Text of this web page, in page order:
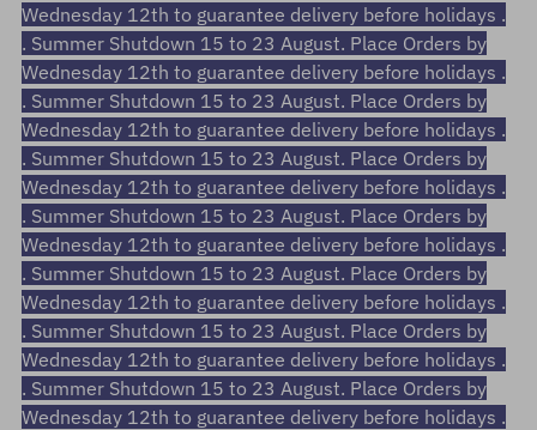
Wednesday 12th to guarantee delivery before holidays .
. Summer Shutdown 15 to 23 August. Place Orders by
Wednesday 12th to guarantee delivery before holidays .
. Summer Shutdown 15 to 23 August. Place Orders by
Wednesday 12th to guarantee delivery before holidays .
. Summer Shutdown 15 to 23 August. Place Orders by
Wednesday 12th to guarantee delivery before holidays .
. Summer Shutdown 15 to 23 August. Place Orders by
Wednesday 12th to guarantee delivery before holidays .
. Summer Shutdown 15 to 23 August. Place Orders by
Wednesday 12th to guarantee delivery before holidays .
. Summer Shutdown 15 to 23 August. Place Orders by
Wednesday 12th to guarantee delivery before holidays .
. Summer Shutdown 15 to 23 August. Place Orders by
Wednesday 12th to guarantee delivery before holidays .